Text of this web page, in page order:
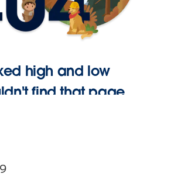
high and low
find that page.